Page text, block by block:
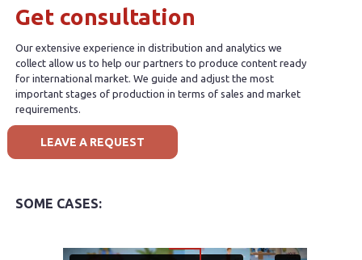
Get consultation
Our extensive experience in distribution and analytics we
collect allow us to help our partners to produce content ready
for international market. We guide and adjust the most
important stages of production in terms of sales and market
requirements.
LEAVE A REQUEST
SOME CASES: